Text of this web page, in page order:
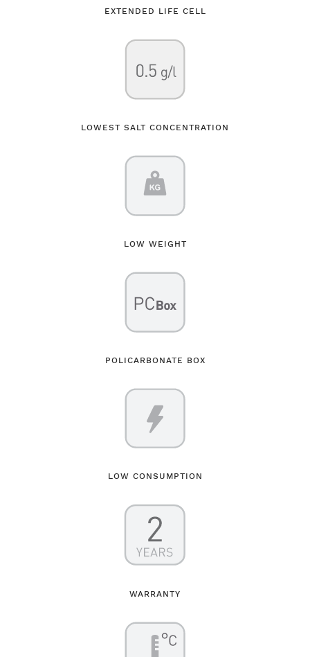
EXTENDED LIFE CELL
LOWEST SALT CONCENTRATION
LOW WEIGHT
POLICARBONATE BOX
LOW CONSUMPTION
WARRANTY